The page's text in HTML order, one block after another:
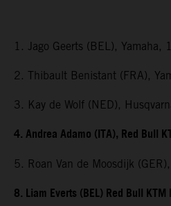
1. Jago Geerts (BEL), Yamaha,
2. Thibault Benistant (FRA),
3. Kay de Wolf (NED),
4. Andrea Adamo (ITA), Red Bull
5. Roan Van de Moosdijk
8. Liam Everts (BEL) Red Bull